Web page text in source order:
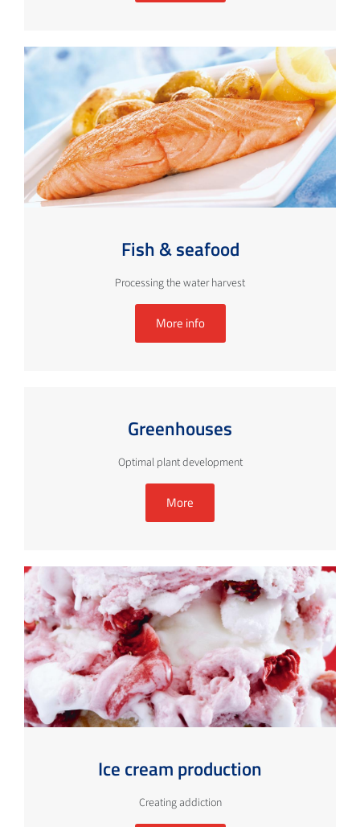
Fish & seafood
Processing the water harvest
More info
Greenhouses
Optimal plant development
More
Ice cream production
Creating addiction